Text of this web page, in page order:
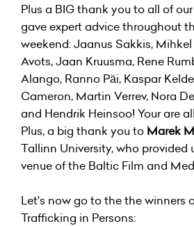
Plus a BIG thank you to all of
gave expert advice throughout
weekend: Jaanus Sakkis, Mihkel
Avots, Jaan Kruusma, Rene
Alango, Ranno Päi, Kaspar
Cameron, Martin Verrev, Nora
and Hendrik Heinsoo! Your are
Plus, a big thank you to Marek
Tallinn University, who provided
venue of the Baltic Film and
Let's now go to the the winners
Trafficking in Persons: